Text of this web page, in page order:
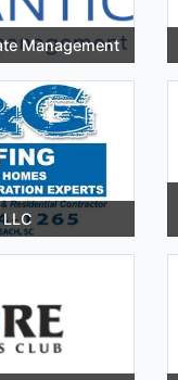
Management